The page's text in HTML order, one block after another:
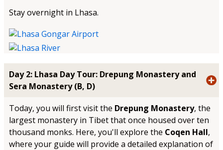
Stay overnight in Lhasa.
Day 2: Lhasa Day Tour: Drepung Monastery and
Sera Monastery (B, D)
Today, you will first visit the Drepung Monastery, the
largest monastery in Tibet that once housed over ten
thousand monks. Here, you'll explore the Coqen Hall,
where your guide will provide a detailed explanation of